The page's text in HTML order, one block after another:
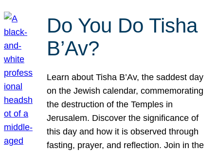
Do You Do Tisha
B’Av?
Learn about Tisha B’Av, the saddest day
on the Jewish calendar, commemorating
the destruction of the Temples in
Jerusalem. Discover the significance of
this day and how it is observed through
fasting, prayer, and reflection. Join in the